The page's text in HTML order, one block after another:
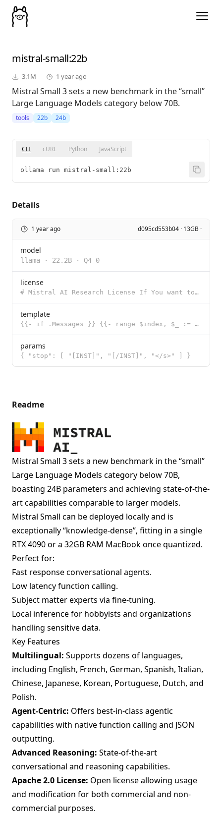
mistral-small:22b
3.1M 1 year ago
Mistral Small 3 sets a new benchmark in the “small”
Large Language Models category below 70B.
tools 22b 24b
CLI cURL Python JavaScript
ollama run mistral-small:22b
Details
1 year ago d095cd553b04 · 13GB ·
model
llama · 22.2B · Q4_0
license
# Mistral AI Research License If You want to use a Mistral Model, a Derivative or an Output for any
template
{{- if .Messages }} {{- range $index, $_ := .Messages }} {{- if eq .Role "user" }} {{- if and (le (l
params
{ "stop": [ "[INST]", "[/INST]", "</s>" ] }
Readme
Mistral Small 3 sets a new benchmark in the “small”
Large Language Models category below 70B,
boasting 24B parameters and achieving state-of-the-
art capabilities comparable to larger models.
Mistral Small can be deployed locally and is
exceptionally “knowledge-dense”, fitting in a single
RTX 4090 or a 32GB RAM MacBook once quantized.
Perfect for:
Fast response conversational agents.
Low latency function calling.
Subject matter experts via fine-tuning.
Local inference for hobbyists and organizations
handling sensitive data.
Key Features
Multilingual: Supports dozens of languages,
including English, French, German, Spanish, Italian,
Chinese, Japanese, Korean, Portuguese, Dutch, and
Polish.
Agent-Centric: Offers best-in-class agentic
capabilities with native function calling and JSON
outputting.
Advanced Reasoning: State-of-the-art
conversational and reasoning capabilities.
Apache 2.0 License: Open license allowing usage
and modification for both commercial and non-
commercial purposes.